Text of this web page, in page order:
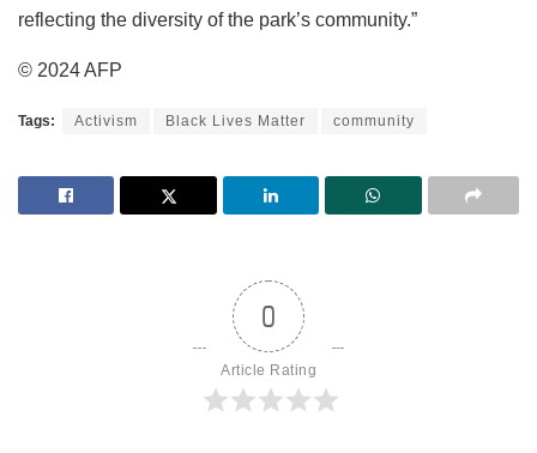
reflecting the diversity of the park’s community.”
© 2024 AFP
Tags: Activism Black Lives Matter community
0
Article Rating